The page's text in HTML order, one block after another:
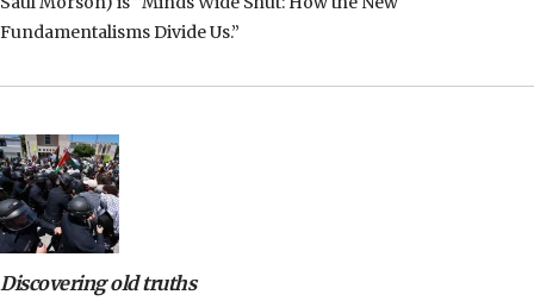
Fundamentalisms Divide Us.”
Discovering old truths